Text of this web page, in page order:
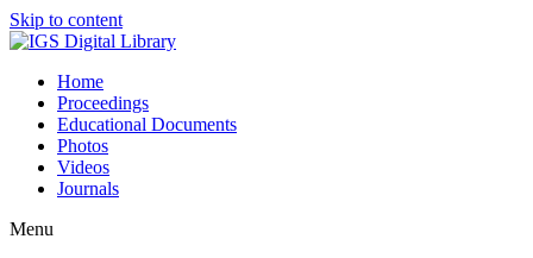
Skip to content
Home
Proceedings
Educational Documents
Photos
Videos
Journals
Menu